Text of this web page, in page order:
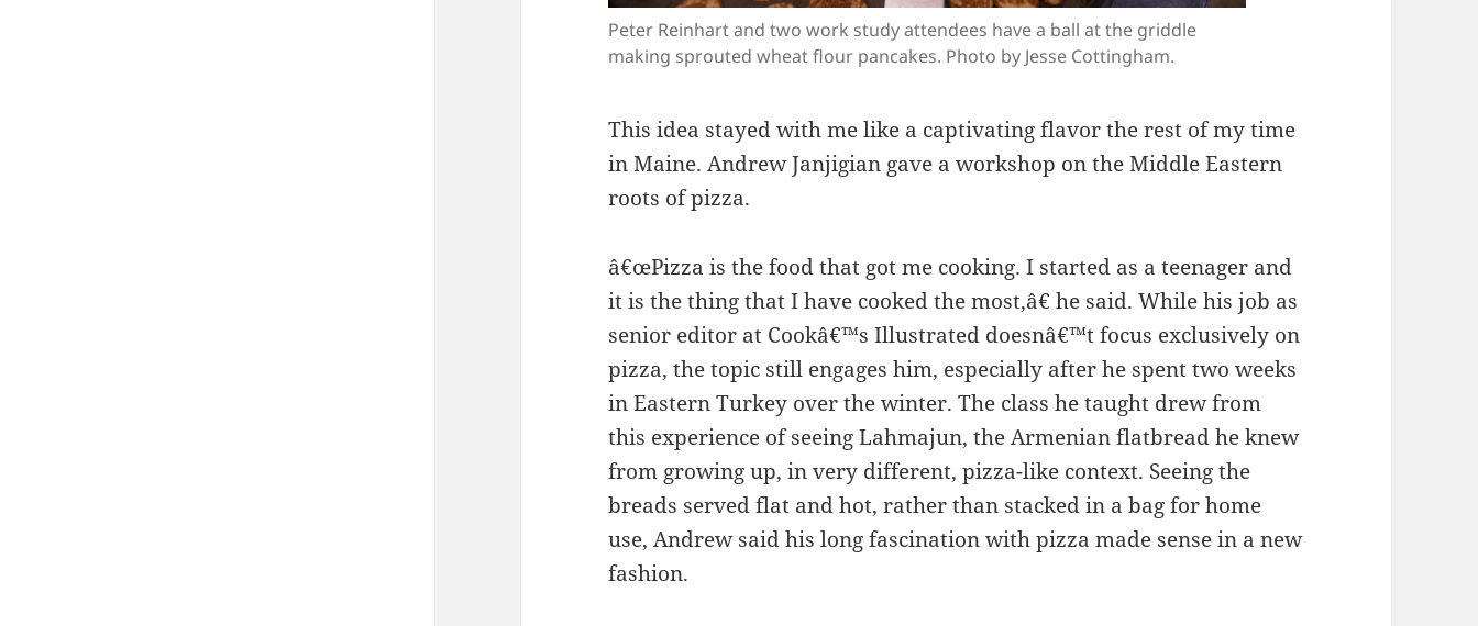
Peter Reinhart and two work study attendees have a ball at the griddle
making sprouted wheat flour pancakes. Photo by Jesse Cottingham.
This idea stayed with me like a captivating flavor the rest of my time
in Maine. Andrew Janjigian gave a workshop on the Middle Eastern
roots of pizza.
â€œPizza is the food that got me cooking. I started as a teenager and
it is the thing that I have cooked the most,â€ he said. While his job as
senior editor at Cookâ€™s Illustrated doesnâ€™t focus exclusively on
pizza, the topic still engages him, especially after he spent two weeks
in Eastern Turkey over the winter. The class he taught drew from
this experience of seeing Lahmajun, the Armenian flatbread he knew
from growing up, in very different, pizza-like context. Seeing the
breads served flat and hot, rather than stacked in a bag for home
use, Andrew said his long fascination with pizza made sense in a new
fashion.